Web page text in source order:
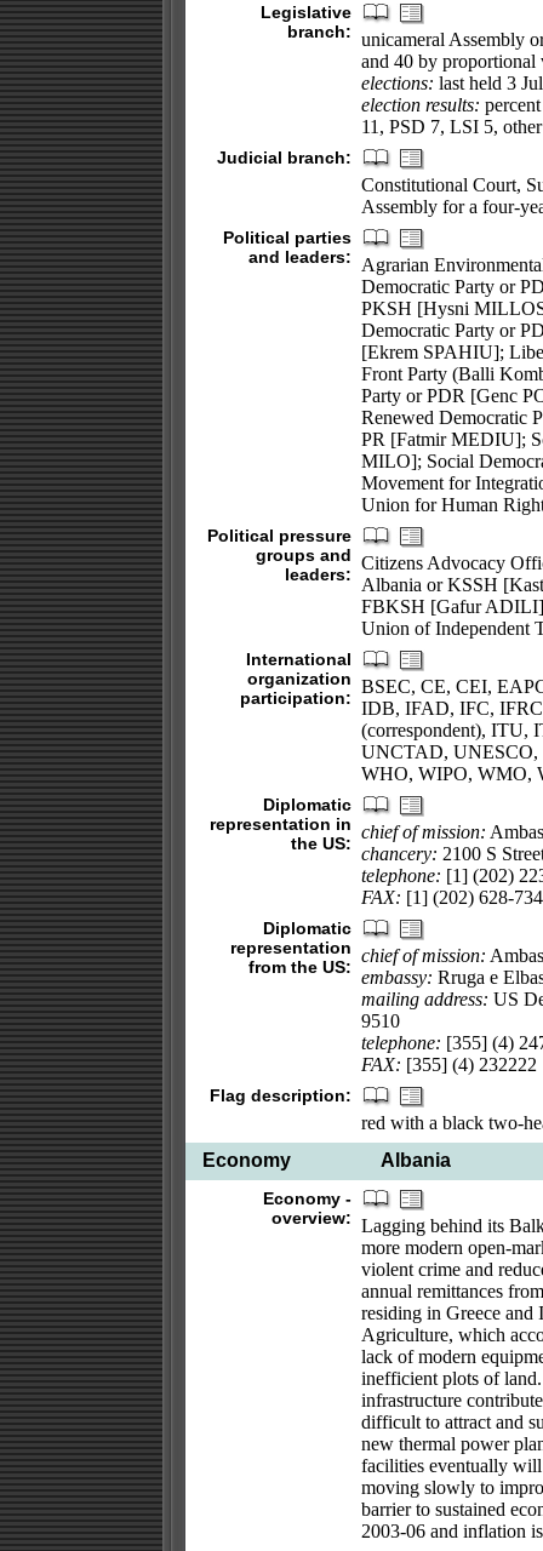
Legislative
branch: unicameral Assembly
and 40 by proportional
elections: last held 3
election results:
11, PSD 7, LSI 5,
Judicial branch:
Constitutional Court,
Assembly for a four-
Political parties
and leaders:
Agrarian
Democratic Party or
PKSH [Hysni
Democratic Party or
[Ekrem SPAHIU];
Front Party (Balli
Party or PDR [Genc
Renewed Democratic
PR [Fatmir MEDIU];
MILO]; Social
Movement for
Union for Human
Political pressure
groups and
leaders:
Citizens Advocacy
Albania or KSSH
FBKSH [Gafur
Union of Independent
International
organization
participation:
BSEC, CE, CEI,
IDB, IFAD, IFC,
(correspondent), ITU,
UNCTAD,
WHO, WIPO, WMO,
Diplomatic
representation in
the US:
chief of mission:
chancery: 2100 S
telephone: [1] (202)
FAX: [1] (202) 628-
Diplomatic
representation
from the US:
chief of mission:
embassy: Rruga e
mailing address: US
9510
telephone: [355] (4)
FAX: [355] (4) 232222
Flag description:
red with a black two-
Economy
Albania
Economy -
overview: Lagging behind its
more modern open-
violent crime and
annual remittances
residing in Greece and
Agriculture, which
lack of modern
inefficient plots of land.
infrastructure
difficult to attract and
new thermal power
facilities eventually will
moving slowly to
barrier to sustained
2003-06 and inflation